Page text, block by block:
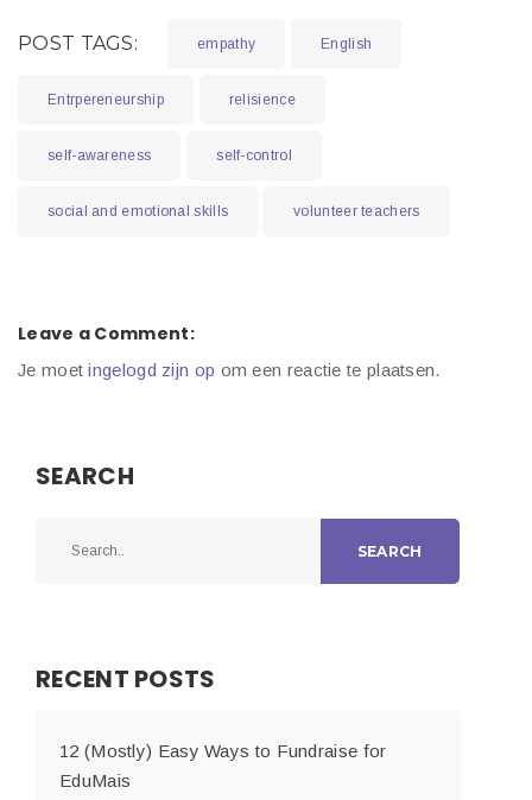
POST TAGS: empathy English
Entrpereneurship relisience
self-awareness self-control
social and emotional skills volunteer teachers
Leave a Comment:
Je moetingelogd zijn op om een reactie te plaatsen.
SEARCH
SEARCH
RECENT POSTS
12 (Mostly) Easy Ways to Fundraise for
EduMais